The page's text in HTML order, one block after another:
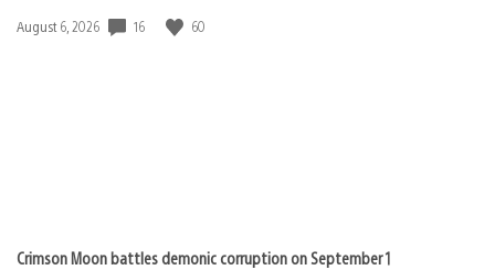
Date
August 6, 2026 16 60
Crimson Moon battles demonic corruption on September 1